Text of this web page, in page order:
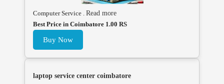
Computer Service . Read more
Best Price in Coimbatore 1.00 RS
Buy Now
laptop service center coimbatore